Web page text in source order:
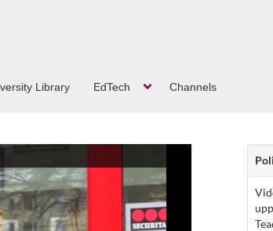
Library EdTech Channels